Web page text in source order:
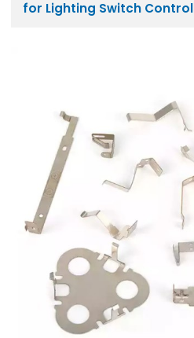
for Lighting Switch Control